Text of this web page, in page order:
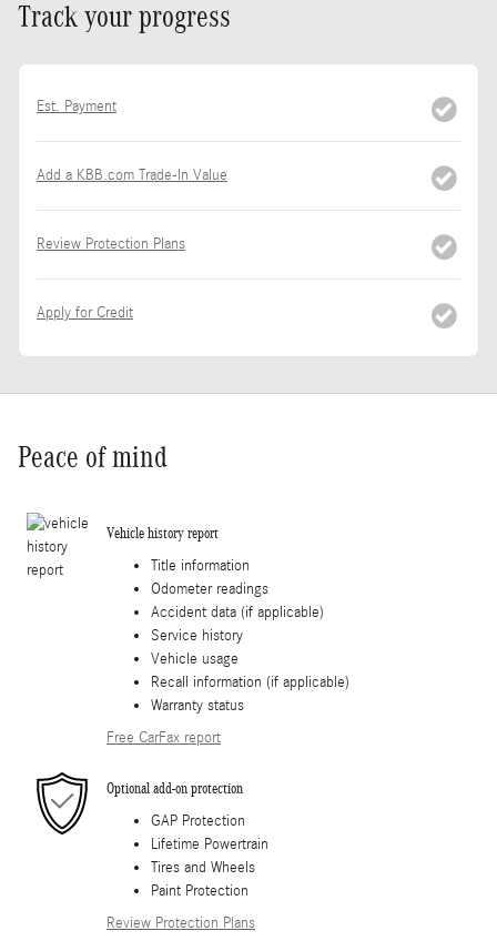
Track your progress
Est. Payment
Add a KBB.com Trade-In Value
Review Protection Plans
Apply for Credit
Peace of mind
Vehicle history report
Title information
Odometer readings
Accident data (if applicable)
Service history
Vehicle usage
Recall information (if applicable)
Warranty status
Free CarFax report
Optional add-on protection
GAP Protection
Lifetime Powertrain
Tires and Wheels
Paint Protection
Review Protection Plans